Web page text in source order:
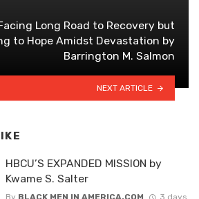
Long Road to Recovery but
to Hope Amidst Devastation by
Barrington M. Salmon
NEXT ARTICLE
HBCU’S EXPANDED MISSION by
Kwame S. Salter
By BLACK MEN IN AMERICA.COM
3 days